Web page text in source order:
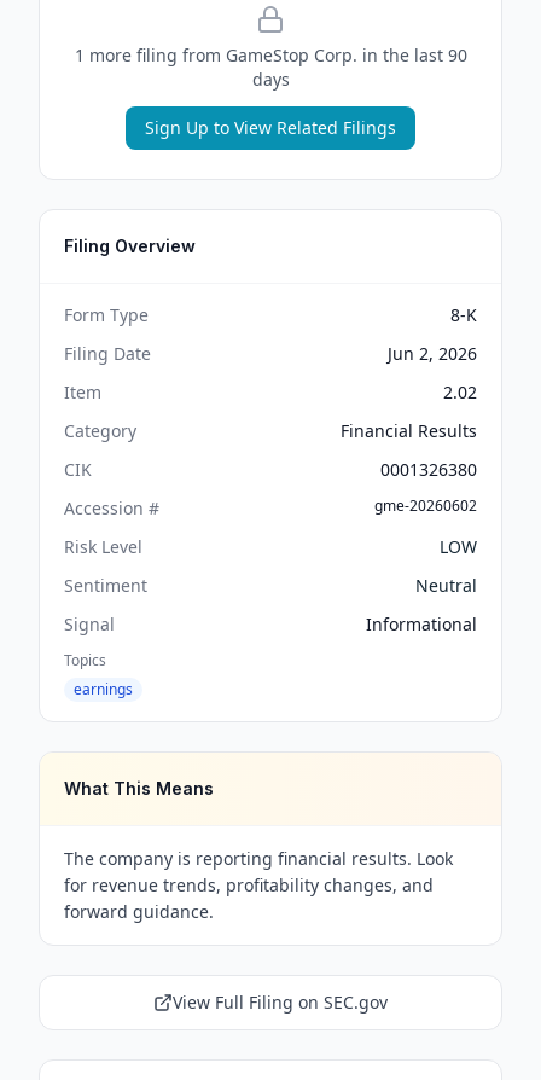
1 more filing from GameStop Corp. in the last 90
days
Sign Up to View Related Filings
Filing Overview
Form Type
8-K
Filing Date
Jun 2, 2026
Item
2.02
Category
Financial Results
CIK
0001326380
Accession #
gme-20260602
Risk Level
LOW
Sentiment
Neutral
Signal
Informational
Topics
earnings
What This Means
The company is reporting financial results. Look
for revenue trends, profitability changes, and
forward guidance.
View Full Filing on SEC.gov